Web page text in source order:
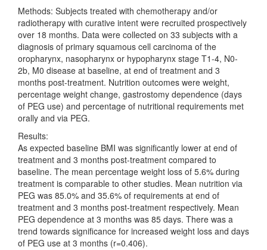
Methods: Subjects treated with chemotherapy and/or
radiotherapy with curative intent were recruited prospectively
over 18 months. Data were collected on 33 subjects with a
diagnosis of primary squamous cell carcinoma of the
oropharynx, nasopharynx or hypopharynx stage T1-4, N0-
2b, M0 disease at baseline, at end of treatment and 3
months post-treatment. Nutrition outcomes were weight,
percentage weight change, gastrostomy dependence (days
of PEG use) and percentage of nutritional requirements met
orally and via PEG.
Results:
As expected baseline BMI was significantly lower at end of
treatment and 3 months post-treatment compared to
baseline. The mean percentage weight loss of 5.6% during
treatment is comparable to other studies. Mean nutrition via
PEG was 85.0% and 35.6% of requirements at end of
treatment and 3 months post-treatment respectively. Mean
PEG dependence at 3 months was 85 days. There was a
trend towards significance for increased weight loss and days
of PEG use at 3 months (r=0.406).